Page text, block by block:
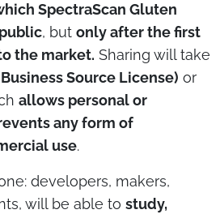
SpectraScan Gluten
, but only after the first
the market. Sharing will take
Source License) or
allows personal or
any form of
use.
developers, makers,
will be able to study,
S.r.l.